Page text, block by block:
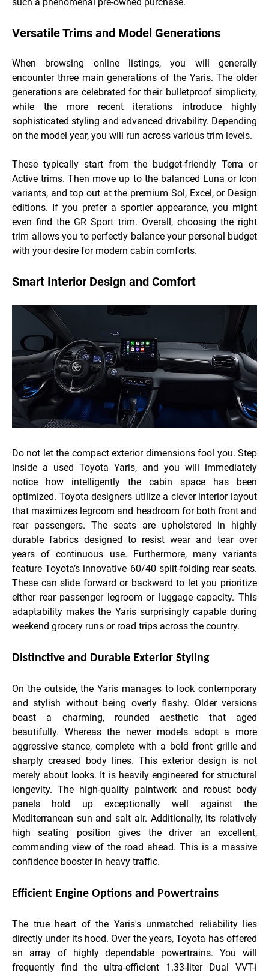
Versatile Trims and Model Generations
When browsing online listings, you will generally
encounter three main generations of the Yaris. The older
generations are celebrated for their bulletproof simplicity,
while the more recent iterations introduce highly
sophisticated styling and advanced drivability. Depending
on the model year, you will run across various trim levels.
These typically start from the budget-friendly Terra or
Active trims. Then move up to the balanced Luna or Icon
variants, and top out at the premium Sol, Excel, or Design
editions. If you prefer a sportier appearance, you might
even find the GR Sport trim. Overall, choosing the right
trim allows you to perfectly balance your personal budget
with your desire for modern cabin comforts.
Smart Interior Design and Comfort
Do not let the compact exterior dimensions fool you. Step
inside a used Toyota Yaris, and you will immediately
notice how intelligently the cabin space has been
optimized. Toyota designers utilize a clever interior layout
that maximizes legroom and headroom for both front and
rear passengers. The seats are upholstered in highly
durable fabrics designed to resist wear and tear over
years of continuous use. Furthermore, many variants
feature Toyota’s innovative 60/40 split-folding rear seats.
These can slide forward or backward to let you prioritize
either rear passenger legroom or luggage capacity. This
adaptability makes the Yaris surprisingly capable during
weekend grocery runs or road trips across the country.
Distinctive and Durable Exterior Styling
On the outside, the Yaris manages to look contemporary
and stylish without being overly flashy. Older versions
boast a charming, rounded aesthetic that aged
beautifully. Whereas the newer models adopt a more
aggressive stance, complete with a bold front grille and
sharply creased body lines. This exterior design is not
merely about looks. It is heavily engineered for structural
longevity. The high-quality paintwork and robust body
panels hold up exceptionally well against the
Mediterranean sun and salt air. Additionally, its relatively
high seating position gives the driver an excellent,
commanding view of the road ahead. This is a massive
confidence booster in heavy traffic.
Efficient Engine Options and Powertrains
The true heart of the Yaris's unmatched reliability lies
directly under its hood. Over the years, Toyota has offered
an array of highly dependable powertrains. You will
frequently find the ultra-efficient 1.33-liter Dual VVT-i